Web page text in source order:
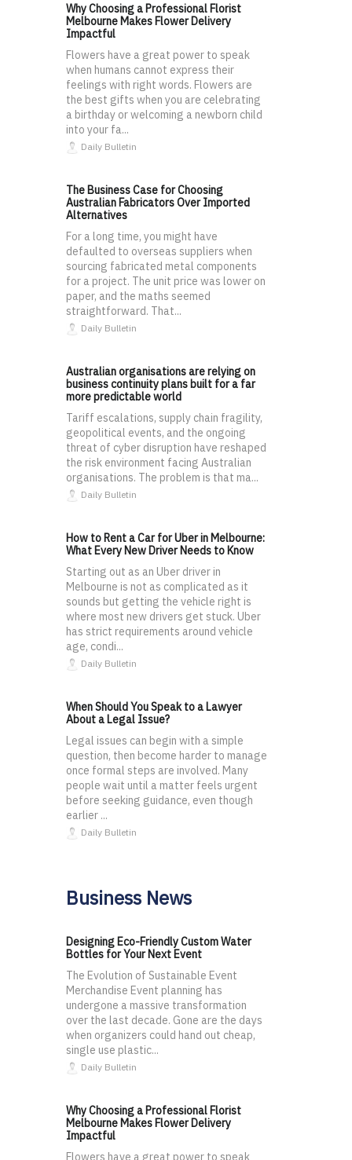
Why Choosing a Professional Florist
Melbourne Makes Flower Delivery
Impactful
Flowers have a great power to speak
when humans cannot express their
feelings with right words. Flowers are
the best gifts when you are celebrating
a birthday or welcoming a newborn child
into your fa...
Daily Bulletin
The Business Case for Choosing
Australian Fabricators Over Imported
Alternatives
For a long time, you might have
defaulted to overseas suppliers when
sourcing fabricated metal components
for a project. The unit price was lower on
paper, and the maths seemed
straightforward. That...
Daily Bulletin
Australian organisations are relying on
business continuity plans built for a far
more predictable world
Tariff escalations, supply chain fragility,
geopolitical events, and the ongoing
threat of cyber disruption have reshaped
the risk environment facing Australian
organisations. The problem is that ma...
Daily Bulletin
How to Rent a Car for Uber in Melbourne:
What Every New Driver Needs to Know
Starting out as an Uber driver in
Melbourne is not as complicated as it
sounds but getting the vehicle right is
where most new drivers get stuck. Uber
has strict requirements around vehicle
age, condi...
Daily Bulletin
When Should You Speak to a Lawyer
About a Legal Issue?
Legal issues can begin with a simple
question, then become harder to manage
once formal steps are involved. Many
people wait until a matter feels urgent
before seeking guidance, even though
earlier ...
Daily Bulletin
Business News
Designing Eco-Friendly Custom Water
Bottles for Your Next Event
The Evolution of Sustainable Event
Merchandise Event planning has
undergone a massive transformation
over the last decade. Gone are the days
when organizers could hand out cheap,
single use plastic...
Daily Bulletin
Why Choosing a Professional Florist
Melbourne Makes Flower Delivery
Impactful
Flowers have a great power to speak